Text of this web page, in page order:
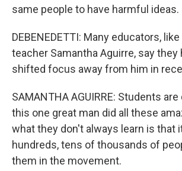
same people to have harmful ideas.
DEBENEDETTI: Many educators,
teacher Samantha Aguirre, say they
shifted focus away from him in
SAMANTHA AGUIRRE: Students
this one great man did all these
what they don't always learn is that
hundreds, tens of thousands of
them in the movement.